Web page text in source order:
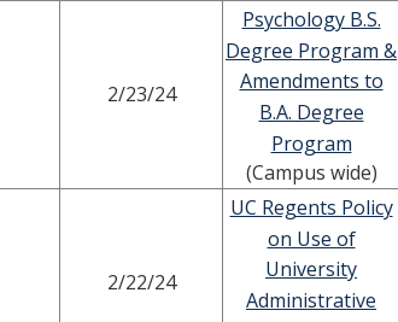
2/23/24
Psychology B.S.
Degree Program &
Amendments to
B.A. Degree
Program
(Campus wide)
2/22/24
UC Regents Policy
on Use of
University
Administrative